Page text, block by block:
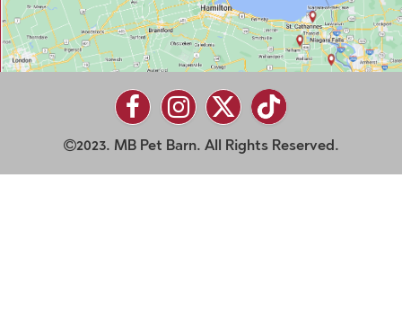
2023. MB Pet Barn. All Rights Reserved.